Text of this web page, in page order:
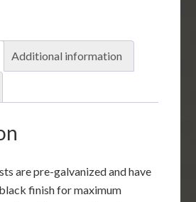
Additional information
are pre-galvanized and have
finish for maximum